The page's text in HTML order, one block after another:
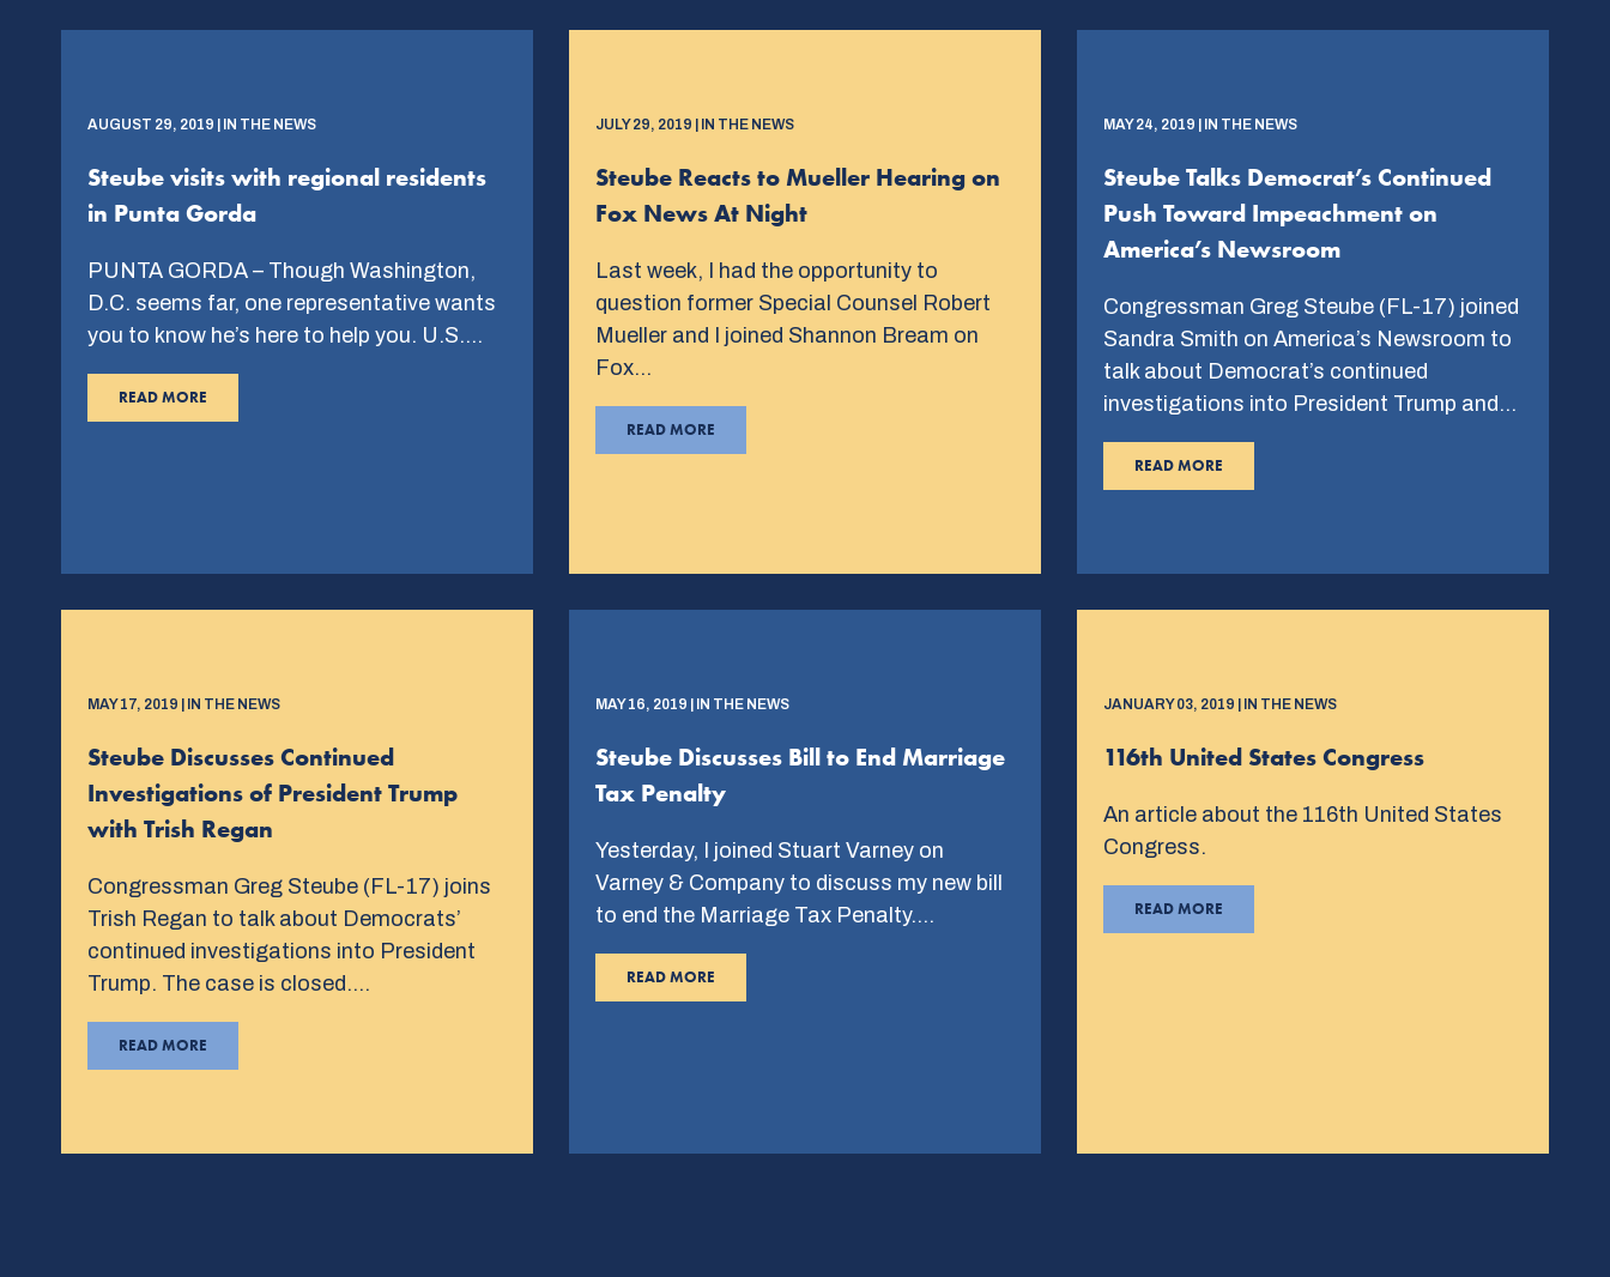
AUGUST 29, 2019 | IN THE NEWS
Steube visits with regional residents
in Punta Gorda
PUNTA GORDA – Though Washington,
D.C. seems far, one representative wants
you to know he’s here to help you. U.S….
READ MORE
JULY 29, 2019 | IN THE NEWS
Steube Reacts to Mueller Hearing on
Fox News At Night
Last week, I had the opportunity to
question former Special Counsel Robert
Mueller and I joined Shannon Bream on
Fox…
READ MORE
MAY 24, 2019 | IN THE NEWS
Steube Talks Democrat’s Continued
Push Toward Impeachment on
America’s Newsroom
Congressman Greg Steube (FL-17) joined
Sandra Smith on America’s Newsroom to
talk about Democrat’s continued
investigations into President Trump and…
READ MORE
MAY 17, 2019 | IN THE NEWS
Steube Discusses Continued
Investigations of President Trump
with Trish Regan
Congressman Greg Steube (FL-17) joins
Trish Regan to talk about Democrats’
continued investigations into President
Trump. The case is closed….
READ MORE
MAY 16, 2019 | IN THE NEWS
Steube Discusses Bill to End Marriage
Tax Penalty
Yesterday, I joined Stuart Varney on
Varney & Company to discuss my new bill
to end the Marriage Tax Penalty….
READ MORE
JANUARY 03, 2019 | IN THE NEWS
116th United States Congress
An article about the 116th United States
Congress.
READ MORE